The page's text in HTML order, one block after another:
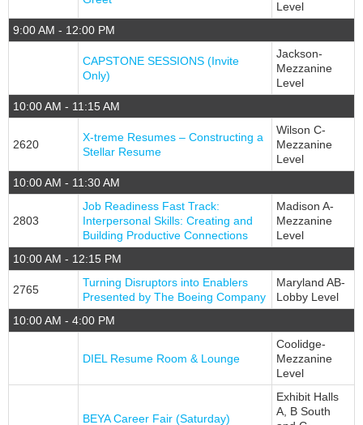
Level
9:00 AM - 12:00 PM
CAPSTONE SESSIONS (Invite
Only)
Jackson-
Mezzanine
Level
10:00 AM - 11:15 AM
2620
X-treme Resumes – Constructing a
Stellar Resume
Wilson C-
Mezzanine
Level
10:00 AM - 11:30 AM
2803
Job Readiness Fast Track:
Interpersonal Skills: Creating and
Building Productive Connections
Madison A-
Mezzanine
Level
10:00 AM - 12:15 PM
2765
Turning Disruptors into Enablers
Presented by The Boeing Company
Maryland AB-
Lobby Level
10:00 AM - 4:00 PM
DIEL Resume Room & Lounge
Coolidge-
Mezzanine
Level
BEYA Career Fair (Saturday)
Exhibit Halls
A, B South